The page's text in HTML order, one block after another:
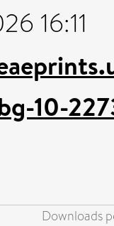
16:11
10-
Downloads